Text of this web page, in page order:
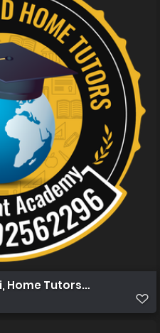
Home Tutors in Karachi,